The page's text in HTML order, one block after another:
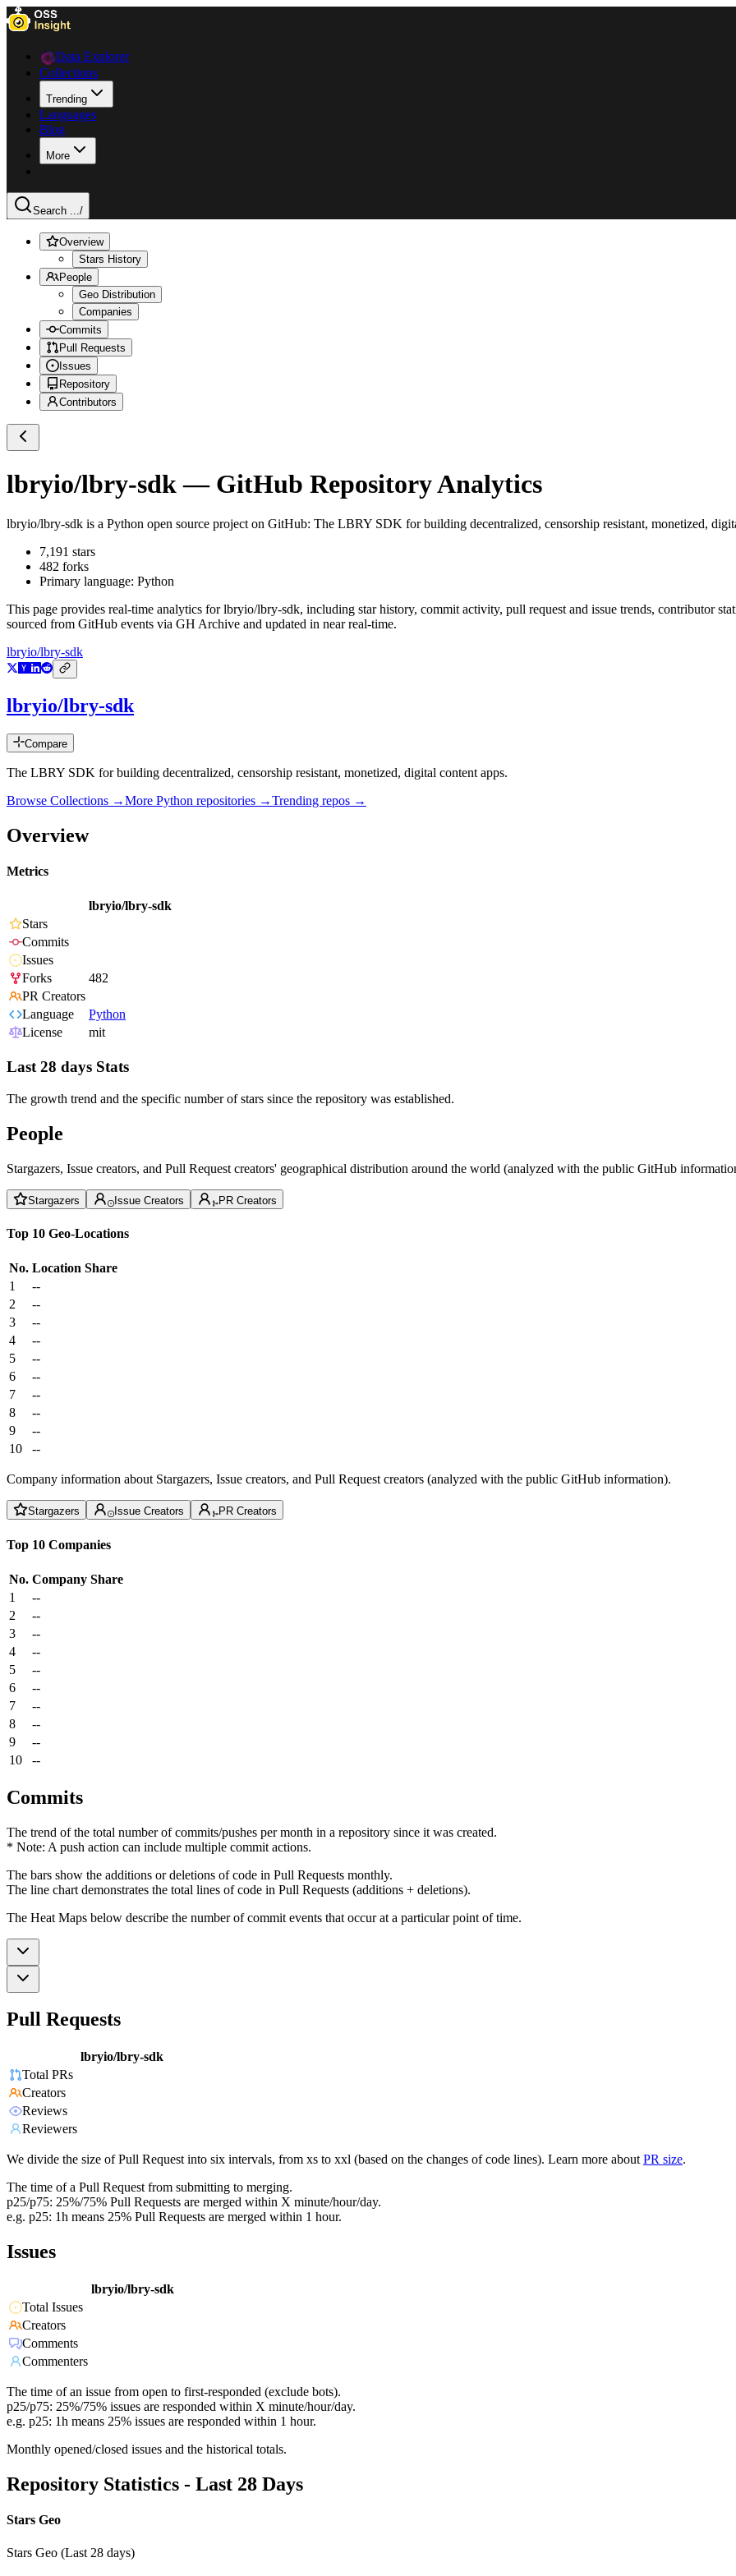
Data Explorer
Collections
Trending
Languages
Blog
More
Search .../
Overview
Stars History
People
Geo Distribution
Companies
Commits
Pull Requests
Issues
Repository
Contributors
lbryio/lbry-sdk— GitHub Repository Analytics
lbryio/lbry-sdk is a Python open source project on GitHub: The LBRY SDK for building decentralized, censorship resistant, monetized,
7,191 stars
482 forks
Primary language: Python
This page provides real-time analytics forlbryio/lbry-sdk, including star history, commit activity, pull request and issue trends, contributor
sourced from GitHub events via GH Archive and updated in near real-time.
lbryio/lbry-sdk
lbryio/lbry-sdk
Compare
The LBRY SDK for building decentralized, censorship resistant, monetized, digital content apps.
Browse Collections →More Python repositories →Trending repos →
Overview
Metrics
lbryio/lbry-sdk
Stars
Commits
Issues
Forks
482
PR Creators
Language
Python
License
mit
Last 28 days Stats
The growth trend and the specific number of stars since the repository was established.
People
Stargazers, Issue creators, and Pull Request creators' geographical distribution around the world (analyzed with the public GitHub
Stargazers Issue Creators PR Creators
Top 10 Geo-Locations
No. Location Share
1
--
2
--
3
--
4
--
5
--
6
--
7
--
8
--
9
--
10
--
Company information about Stargazers, Issue creators, and Pull Request creators (analyzed with the public GitHub information).
Stargazers Issue Creators PR Creators
Top 10 Companies
No. Company Share
1
--
2
--
3
--
4
--
5
--
6
--
7
--
8
--
9
--
10
--
Commits
The trend of the total number of commits/pushes per month in a repository since it was created.
* Note: A push action can include multiple commit actions.
The bars show the additions or deletions of code in Pull Requests monthly.
The line chart demonstrates the total lines of code in Pull Requests (additions + deletions).
The Heat Maps below describe the number of commit events that occur at a particular point of time.
Pull Requests
lbryio/lbry-sdk
Total PRs
Creators
Reviews
Reviewers
We divide the size of Pull Request into six intervals, from xs to xxl (based on the changes of code lines). Learn more about PR size.
The time of a Pull Request from submitting to merging.
p25/p75: 25%/75% Pull Requests are merged within X minute/hour/day.
e.g. p25: 1h means 25% Pull Requests are merged within 1 hour.
Issues
lbryio/lbry-sdk
Total Issues
Creators
Comments
Commenters
The time of an issue from open to first-responded (exclude bots).
p25/p75: 25%/75% issues are responded within X minute/hour/day.
e.g. p25: 1h means 25% issues are responded within 1 hour.
Monthly opened/closed issues and the historical totals.
Repository Statistics - Last 28 Days
Stars Geo
Stars Geo (Last 28 days)